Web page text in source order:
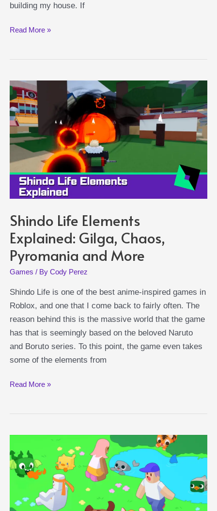
building my house. If
Best
Ideas:
Where
to
Find
Inspiration
Read More »
Shindo Life Elements
Explained: Gilga, Chaos,
Pyromania and More
Games / By Cody Perez
Shindo Life is one of the best anime-inspired games in
Roblox, and one that I come back to fairly often. The
reason behind this is the massive world that the game
has that is seemingly based on the beloved Naruto
and Boruto series. To this point, the game even takes
some of the elements from
Shindo
Chaos,
Pyromania
and
Read More »